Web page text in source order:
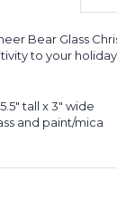
Bear Glass
to your
tall x 3" wide
and paint/mica